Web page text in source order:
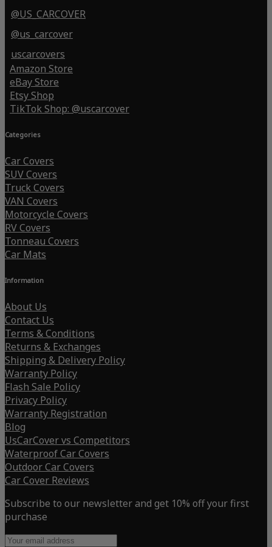
@US_CARCOVER
@us_carcover
uscarcovers
Amazon Store
eBay Store
Etsy Shop
TikTok Shop: @uscarcover
Categories
Car Covers
SUV Covers
Truck Covers
VAN Covers
Motorcycle Covers
RV Covers
Tonneau Covers
Car Mats
Information
About Us
Contact Us
Terms & Conditions
Returns & Exchanges
Shipping & Delivery Policy
Warranty Policy
Flash Sale Policy
Privacy Policy
Warranty Registration
Blog
UsCarCover vs Competitors
Waterproof Car Covers
Outdoor Car Covers
Car Cover Reviews
Subscribe to our newsletter and get 10% off your first
purchase